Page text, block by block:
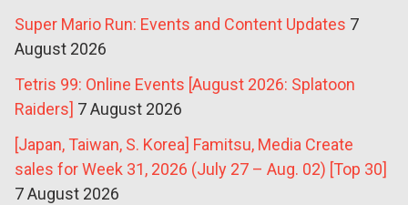
Super Mario Run: Events and Content Updates 7
August 2026
Tetris 99: Online Events [August 2026: Splatoon
Raiders] 7 August 2026
[Japan, Taiwan, S. Korea] Famitsu, Media Create
sales for Week 31, 2026 (July 27 – Aug. 02) [Top 30]
7 August 2026